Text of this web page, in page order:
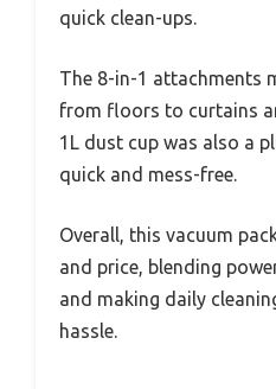
quick clean-ups.
The 8-in-1 attachments
from floors to curtains
1L dust cup was also a
quick and mess-free.
Overall, this vacuum
and price, blending
and making daily
hassle.